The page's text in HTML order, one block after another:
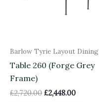
Barlow Tyrie Layout Dining
Table 260 (Forge Grey
Frame)
£2,720.00 £2,448.00